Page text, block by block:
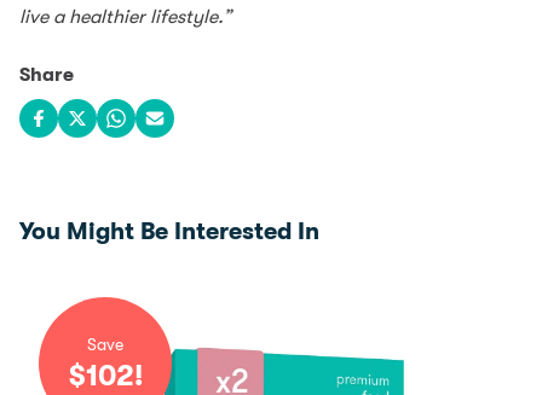
live a healthier lifestyle.”
Share
Share on Facebook
Share on X
Share on WhatsApp
Share via email
You Might Be Interested In
Save
$102!